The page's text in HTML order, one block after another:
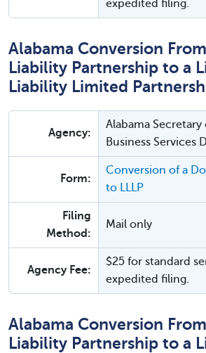
expedited filing.
Alabama Conversion
Liability Partnership to a
Liability Limited
Agency:
Alabama Secretary
Business Services
Form:
Conversion of a
to LLLP
Filing
Method:
Mail only
Agency Fee:
$25 for standard
expedited filing.
Alabama Conversion
Liability Partnership to a